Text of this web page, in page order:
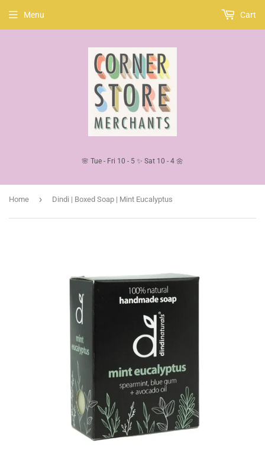
🌸 Tue - Fri 10 - 5 ✨ Sat 10 - 4 🌼
Menu Cart
Home › Dindi | Boxed Soap | Mint Eucalyptus